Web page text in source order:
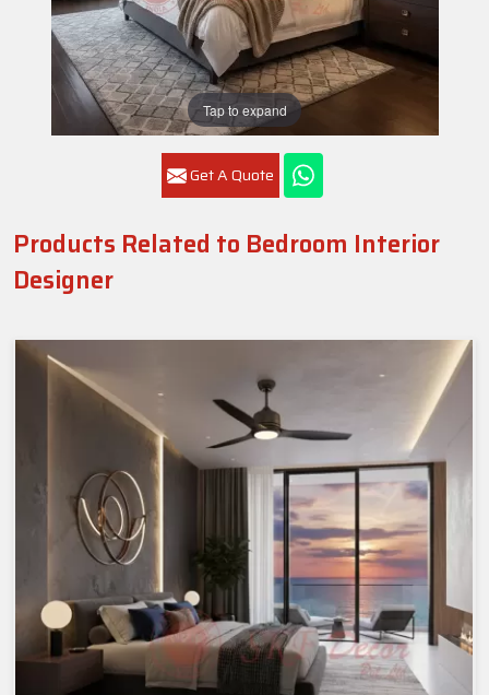
Tap to expand
Get A Quote
Products Related to Bedroom Interior
Designer